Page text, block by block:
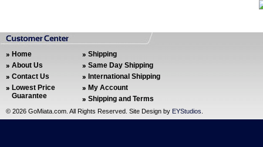
Home
About Us
Contact Us
Lowest Price
Guarantee
Shipping
Same Day Shipping
International Shipping
My Account
Shipping and Terms
© 2026 GoMiata.com. All Rights Reserved. Site Design by EYStudios